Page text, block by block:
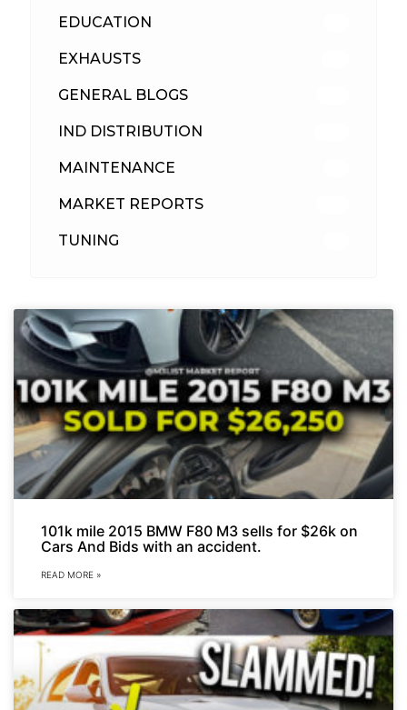
EDUCATION
EXHAUSTS
GENERAL BLOGS
IND DISTRIBUTION
MAINTENANCE
MARKET REPORTS
TUNING
101k mile 2015 BMW F80 M3 sells for $26k on
Cars And Bids with an accident.
READ MORE »